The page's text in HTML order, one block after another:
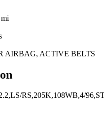
AIRBAG, ACTIVE BELTS
RS,205K,108WB,4/